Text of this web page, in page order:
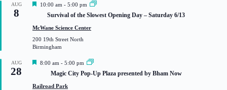
AUG
8
F
t
r
e
10:00 am - 5:00 pm
Survival of the Slowest Opening Day – Saturday 6/13
McWane Science Center
200 19th Street North
Birmingham
AUG
28
F
t
8:00 am - 5:00 pm
Magic City Pop-Up Plaza presented by Bham Now
Railroad Park